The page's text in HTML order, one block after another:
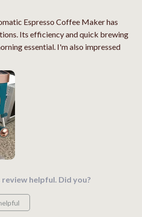
Espresso Coffee Maker has
Its efficiency and quick brewing
essential. I'm also impressed
helpful. Did you?